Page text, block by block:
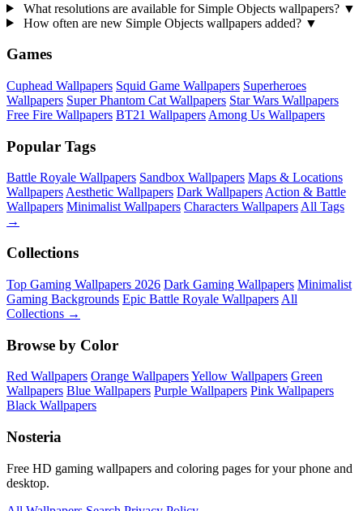
What resolutions are available for Simple Objects wallpapers? ▼
How often are new Simple Objects wallpapers added? ▼
Games
Cuphead Wallpapers Squid Game Wallpapers Superheroes
Wallpapers Super Phantom Cat Wallpapers Star Wars Wallpapers
Free Fire Wallpapers BT21 Wallpapers Among Us Wallpapers
Popular Tags
Battle Royale Wallpapers Sandbox Wallpapers Maps & Locations
Wallpapers Aesthetic Wallpapers Dark Wallpapers Action & Battle
Wallpapers Minimalist Wallpapers Characters Wallpapers All Tags
→
Collections
Top Gaming Wallpapers 2026 Dark Gaming Wallpapers Minimalist
Gaming Backgrounds Epic Battle Royale Wallpapers All
Collections →
Browse by Color
Red Wallpapers Orange WallpapersYellow Wallpapers Green
Wallpapers Blue Wallpapers Purple Wallpapers Pink Wallpapers
Black Wallpapers
Nosteria
Free HD gaming wallpapers and coloring pages for your phone and
desktop.